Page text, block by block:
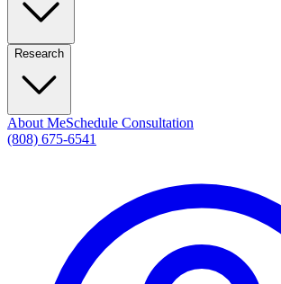
Research
About MeSchedule Consultation
(808) 675-6541